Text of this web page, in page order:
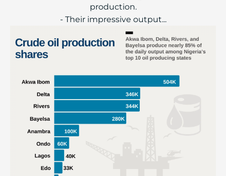
production.
- Their impressive output...